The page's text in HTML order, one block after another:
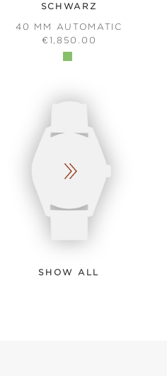
SCHWARZ
40 MM AUTOMATIC
REGULAR PRICE:
€1,850.00
SHOW ALL